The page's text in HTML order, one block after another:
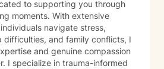
to supporting you through
moments. With extensive
navigate stress,
difficulties, and family conflicts, I
and genuine compassion